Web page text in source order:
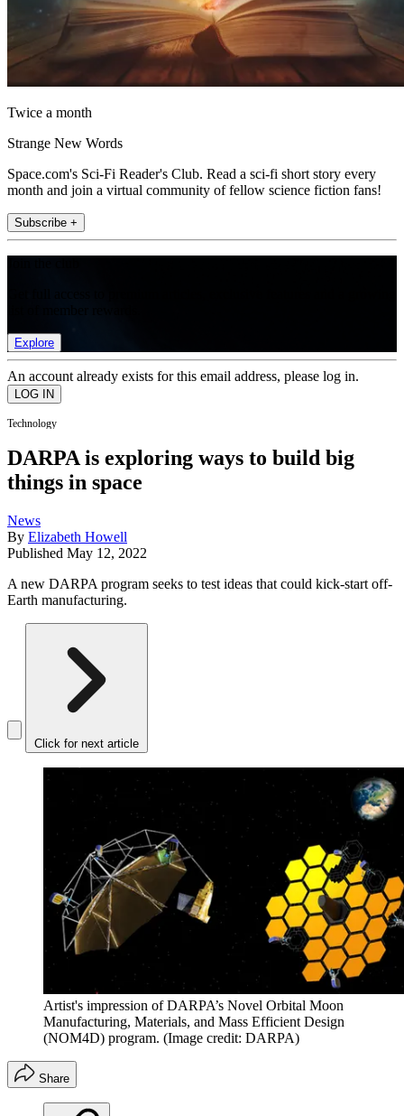
Twice a month
Strange New Words
Space.com's Sci-Fi Reader's Club. Read a sci-fi short story every
month and join a virtual community of fellow science fiction fans!
Subscribe +
Explore
An account already exists for this email address, please log in.
Technology
DARPA is exploring ways to build big
things in space
News
By Elizabeth Howell
Published May 12, 2022
A new DARPA program seeks to test ideas that could kick-start off-
Earth manufacturing.
Click for next article
Artist's impression of DARPA’s Novel Orbital Moon
Manufacturing, Materials, and Mass Efficient Design
(NOM4D) program. (Image credit: DARPA)
Share